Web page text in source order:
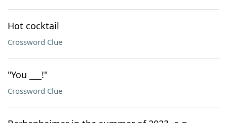
Hot cocktail
Crossword Clue
"You ___!"
Crossword Clue